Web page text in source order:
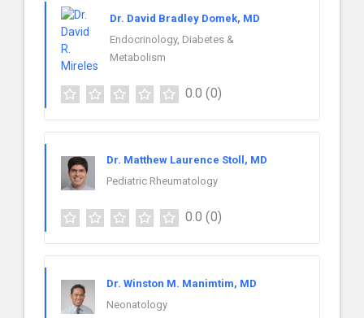
Dr. David Bradley Domek, MD
Endocrinology, Diabetes &
Metabolism
0.0 (0)
Dr. Matthew Laurence Stoll, MD
Pediatric Rheumatology
0.0 (0)
Dr. Winston M. Manimtim, MD
Neonatology